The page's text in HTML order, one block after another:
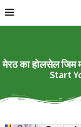
मेरठ का होलसेल जिम
Start